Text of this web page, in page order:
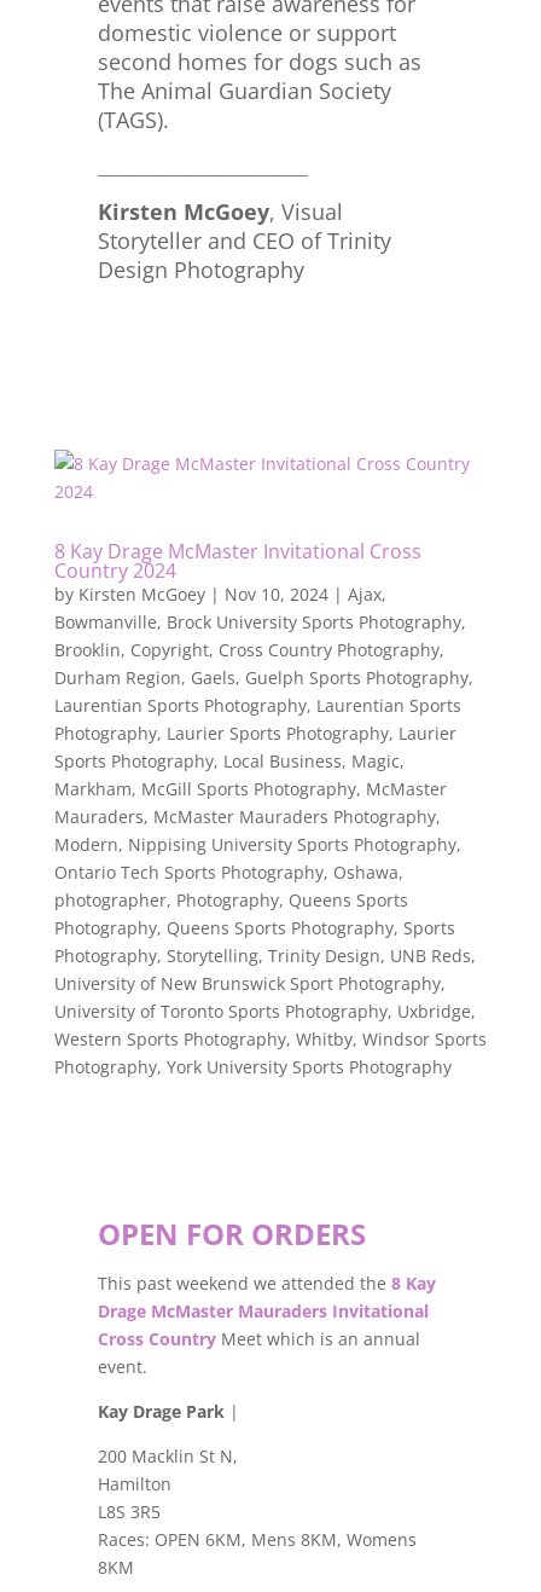
domestic violence or support
second homes for dogs such as
The Animal Guardian Society
(TAGS).
Kirsten McGoey, Visual
Storyteller and CEO of Trinity
Design Photography
8 Kay Drage McMaster Invitational Cross
Country 2024
by Kirsten McGoey| Nov 10, 2024| Ajax,
Bowmanville, Brock University Sports Photography,
Brooklin, Copyright, Cross Country Photography,
Durham Region, Gaels, Guelph Sports Photography,
Laurentian Sports Photography, Laurentian Sports
Photography, Laurier Sports Photography, Laurier
Sports Photography, Local Business, Magic,
Markham, McGill Sports Photography, McMaster
Mauraders, McMaster Mauraders Photography,
Modern, Nippising University Sports Photography,
Ontario Tech Sports Photography, Oshawa,
photographer, Photography, Queens Sports
Photography, Queens Sports Photography, Sports
Photography, Storytelling, Trinity Design, UNB Reds,
University of New Brunswick Sport Photography,
University of Toronto Sports Photography, Uxbridge,
Western Sports Photography, Whitby, Windsor Sports
Photography, York University Sports Photography
OPEN FOR ORDERS
This past weekend we attended the 8 Kay
Drage McMaster Mauraders Invitational
Cross CountryMeet which is an annual
event.
Kay Drage Park|
200 Macklin St N,
Hamilton
L8S 3R5
Races: OPEN 6KM, Mens 8KM, Womens
8KM